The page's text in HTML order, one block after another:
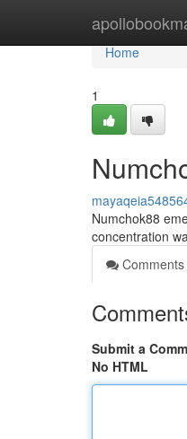
Home
Home
1
Numchok88
concentration
Comments
Submit a
No HTML